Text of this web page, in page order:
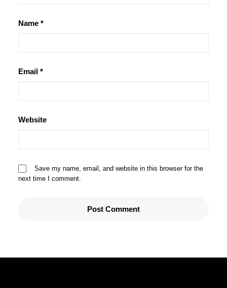
Name *
Email *
Website
Save my name, email, and website in this browser for the
next time I comment.